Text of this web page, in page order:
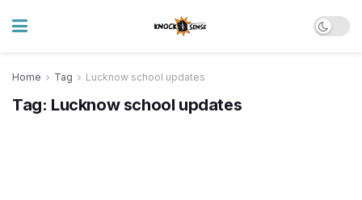
Home Tag Lucknow school updates
Tag: Lucknow school updates